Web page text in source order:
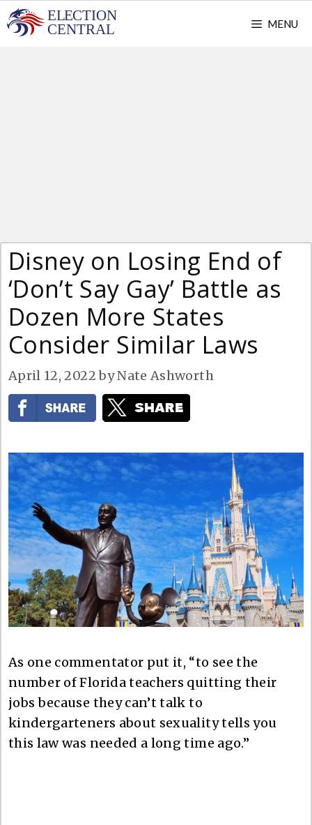
Skip
to
MENU
Disney on Losing End of
‘Don’t Say Gay’ Battle as
Dozen More States
Consider Similar Laws
April 12, 2022 byNate Ashworth
As one commentator put it, “to see the
number of Florida teachers quitting their
jobs because they can’t talk to
kindergarteners about sexuality tells you
this law was needed a long time ago.”